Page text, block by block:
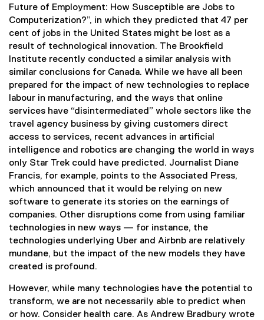
Future of Employment: How Susceptible are Jobs to
Computerization?”, in which they predicted that 47 per
cent of jobs in the United States might be lost as a
result of technological innovation. The Brookfield
Institute recently conducted a similar analysis with
similar conclusions for Canada. While we have all been
prepared for the impact of new technologies to replace
labour in manufacturing, and the ways that online
services have “disintermediated” whole sectors like the
travel agency business by giving customers direct
access to services, recent advances in artificial
intelligence and robotics are changing the world in ways
only Star Trek could have predicted. Journalist Diane
Francis, for example, points to the Associated Press,
which announced that it would be relying on new
software to generate its stories on the earnings of
companies. Other disruptions come from using familiar
technologies in new ways — for instance, the
technologies underlying Uber and Airbnb are relatively
mundane, but the impact of the new models they have
created is profound.
However, while many technologies have the potential to
transform, we are not necessarily able to predict when
or how. Consider health care. As Andrew Bradbury wrote